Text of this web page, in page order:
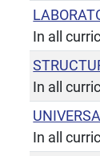
In all
In all
In all